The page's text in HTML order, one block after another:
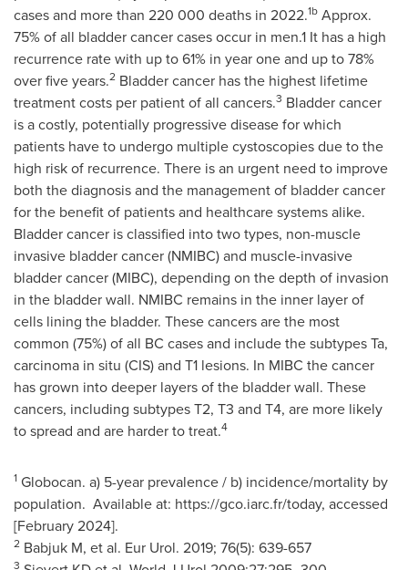
cases and more than 220 000 deaths in 2022.1b Approx.
75% of all bladder cancer cases occur in men.1 It has a high
recurrence rate with up to 61% in year one and up to 78%
over five years.2 Bladder cancer has the highest lifetime
treatment costs per patient of all cancers.3 Bladder cancer
is a costly, potentially progressive disease for which
patients have to undergo multiple cystoscopies due to the
high risk of recurrence. There is an urgent need to improve
both the diagnosis and the management of bladder cancer
for the benefit of patients and healthcare systems alike.
Bladder cancer is classified into two types, non-muscle
invasive bladder cancer (NMIBC) and muscle-invasive
bladder cancer (MIBC), depending on the depth of invasion
in the bladder wall. NMIBC remains in the inner layer of
cells lining the bladder. These cancers are the most
common (75%) of all BC cases and include the subtypes Ta,
carcinoma in situ (CIS) and T1 lesions. In MIBC the cancer
has grown into deeper layers of the bladder wall. These
cancers, including subtypes T2, T3 and T4, are more likely
to spread and are harder to treat.4
1 Globocan. a) 5-year prevalence / b) incidence/mortality by
population. Available at: https://gco.iarc.fr/today, accessed
[February 2024].
2 Babjuk M, et al. Eur Urol. 2019; 76(5): 639-657
3